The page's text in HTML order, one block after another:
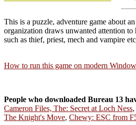
This is a puzzle, adventure game about
organization draws unwanted attention
such as thief, priest, mech and vampire
How to run this game on modern
People who downloaded Bureau 13
Cameron Files, The: Secret at Loch Ness,
The Knight's Move, Chewy: ESC from